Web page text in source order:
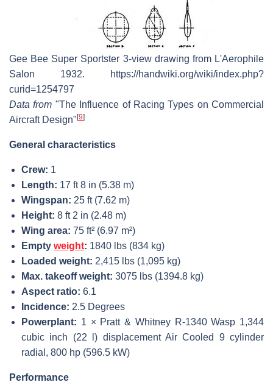
Gee Bee Super Sportster 3-view drawing from L'Aerophile
Salon 1932. https://handwiki.org/wiki/index.php?
curid=1254797
Data from "The Influence of Racing Types on Commercial
Aircraft Design" [9]
General characteristics
Crew: 1
Length: 17 ft 8 in (5.38 m)
Wingspan: 25 ft (7.62 m)
Height: 8 ft 2 in (2.48 m)
Wing area: 75 ft² (6.97 m²)
Empty weight: 1840 lbs (834 kg)
Loaded weight: 2,415 lbs (1,095 kg)
Max. takeoff weight: 3075 lbs (1394.8 kg)
Aspect ratio: 6.1
Incidence: 2.5 Degrees
Powerplant: 1 × Pratt & Whitney R-1340 Wasp 1,344
cubic inch (22 l) displacement Air Cooled 9 cylinder
radial, 800 hp (596.5 kW)
Performance